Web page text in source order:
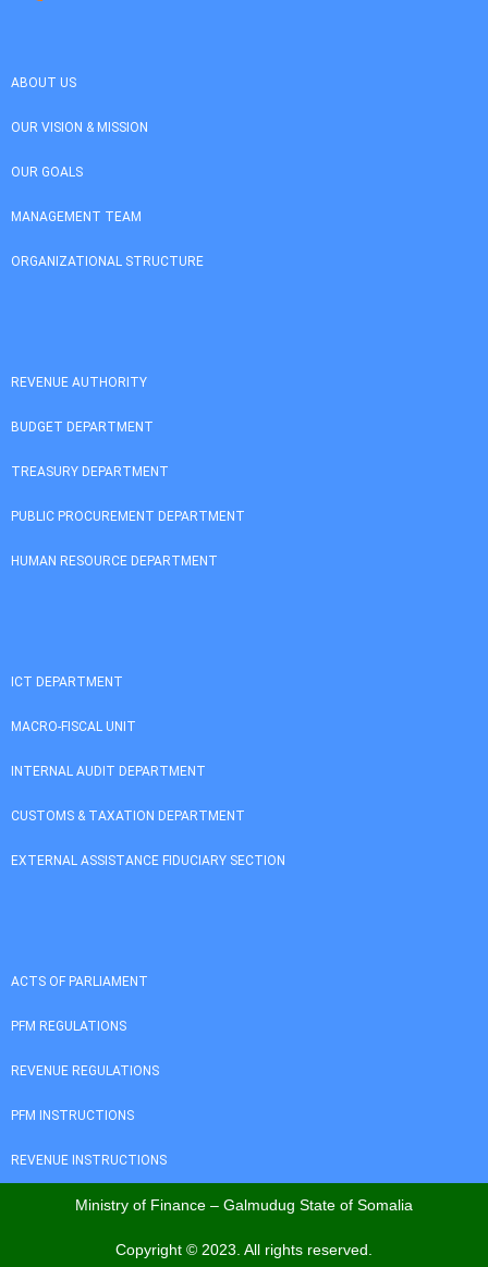
ABOUT US
OUR VISION & MISSION
OUR GOALS
MANAGEMENT TEAM
ORGANIZATIONAL STRUCTURE
REVENUE AUTHORITY
BUDGET DEPARTMENT
TREASURY DEPARTMENT
PUBLIC PROCUREMENT DEPARTMENT
HUMAN RESOURCE DEPARTMENT
ICT DEPARTMENT
MACRO-FISCAL UNIT
INTERNAL AUDIT DEPARTMENT
CUSTOMS & TAXATION DEPARTMENT
EXTERNAL ASSISTANCE FIDUCIARY SECTION
ACTS OF PARLIAMENT
PFM REGULATIONS
REVENUE REGULATIONS
PFM INSTRUCTIONS
REVENUE INSTRUCTIONS
Ministry of Finance – Galmudug State of Somalia
Copyright © 2023. All rights reserved.